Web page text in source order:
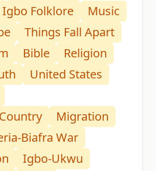
Igbo Folklore
Music
Things Fall Apart
Bible
Religion
United States
Migration
Biafra War
Igbo-Ukwu